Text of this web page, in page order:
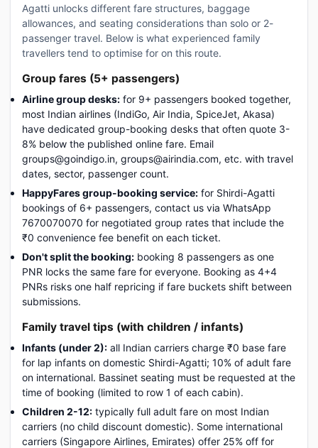
Agatti unlocks different fare structures, baggage
allowances, and seating considerations than solo or 2-
passenger travel. Below is what experienced family
travellers tend to optimise for on this route.
Group fares (5+ passengers)
Airline group desks: for 9+ passengers booked together,
most Indian airlines (IndiGo, Air India, SpiceJet, Akasa)
have dedicated group-booking desks that often quote 3-
8% below the published online fare. Email
groups@goindigo.in, groups@airindia.com, etc. with travel
dates, sector, passenger count.
HappyFares group-booking service: for Shirdi-Agatti
bookings of 6+ passengers, contact us via WhatsApp
7670070070 for negotiated group rates that include the
₹0 convenience fee benefit on each ticket.
Don't split the booking: booking 8 passengers as one
PNR locks the same fare for everyone. Booking as 4+4
PNRs risks one half repricing if fare buckets shift between
submissions.
Family travel tips (with children / infants)
Infants (under 2): all Indian carriers charge ₹0 base fare
for lap infants on domestic Shirdi-Agatti; 10% of adult fare
on international. Bassinet seating must be requested at the
time of booking (limited to row 1 of each cabin).
Children 2-12: typically full adult fare on most Indian
carriers (no child discount domestic). Some international
carriers (Singapore Airlines, Emirates) offer 25% off for